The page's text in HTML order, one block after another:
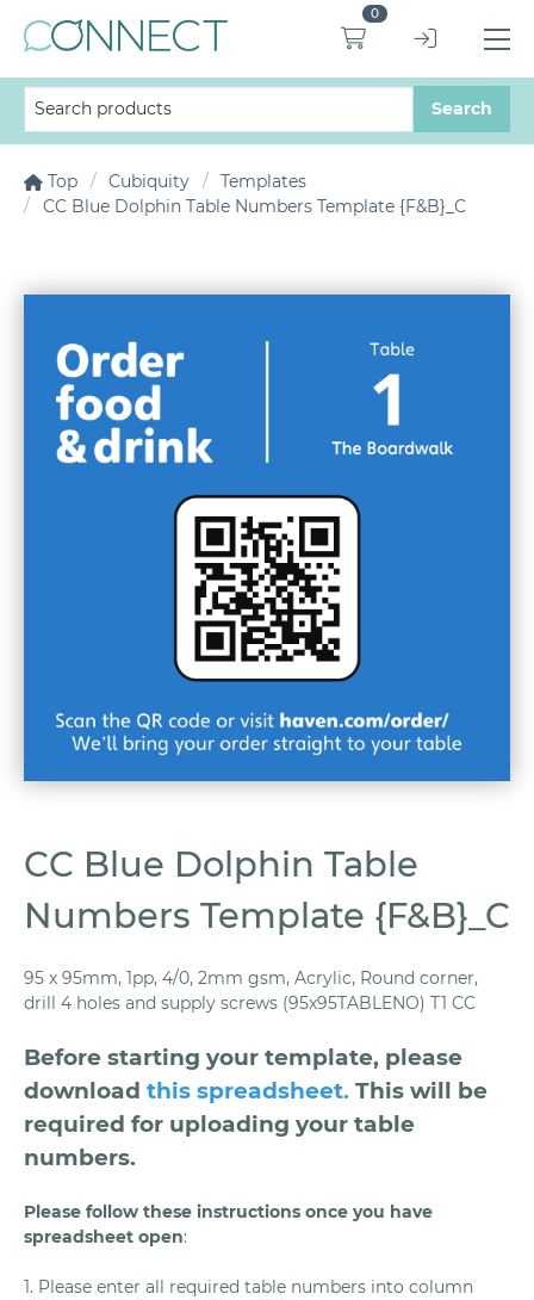
0
Top Cubiquity
Templates
CC Blue Dolphin Table Numbers Template {F&B}_C
CC Blue Dolphin Table
Numbers Template {F&B}_C
95 x 95mm, 1pp, 4/0, 2mm gsm, Acrylic, Round corner,
drill 4 holes and supply screws (95x95TABLENO) T1 CC
Before starting your template, please
download this spreadsheet. This will be
required for uploading your table
numbers.
Please follow these instructions once you have
spreadsheet open:
1. Please enter all required table numbers into column